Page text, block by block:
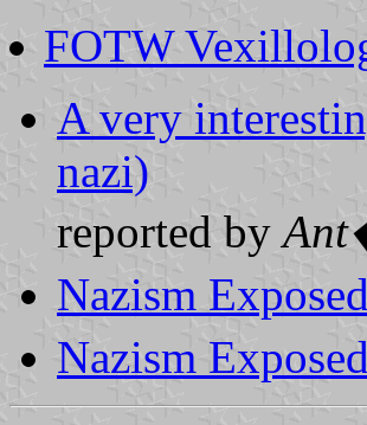
FOTW
A very
nazi)
reported by
Nazism
Nazism